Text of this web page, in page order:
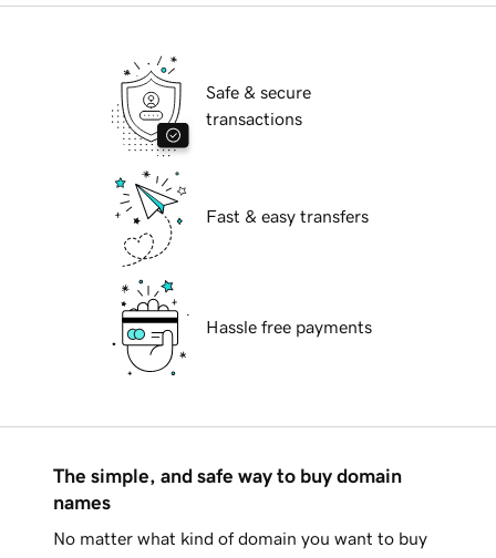
Safe & secure
transactions
Fast & easy transfers
Hassle free payments
The simple, and safe way to buy domain
names
No matter what kind of domain you want to buy